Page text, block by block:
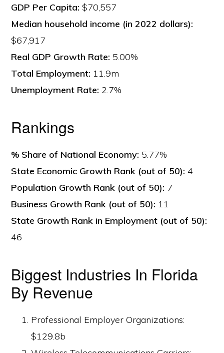
GDP Per Capita: $70,557
Median household income (in 2022 dollars):
$67,917
Real GDP Growth Rate: 5.00%
Total Employment: 11.9m
Unemployment Rate: 2.7%
Rankings
% Share of National Economy: 5.77%
State Economic Growth Rank (out of 50): 4
Population Growth Rank (out of 50): 7
Business Growth Rank (out of 50): 11
State Growth Rank in Employment (out of 50):
46
Biggest Industries In Florida
By Revenue
Professional Employer Organizations:
$129.8b